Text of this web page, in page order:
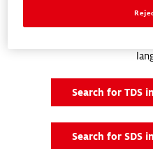
Search for TDS
Search for SDS